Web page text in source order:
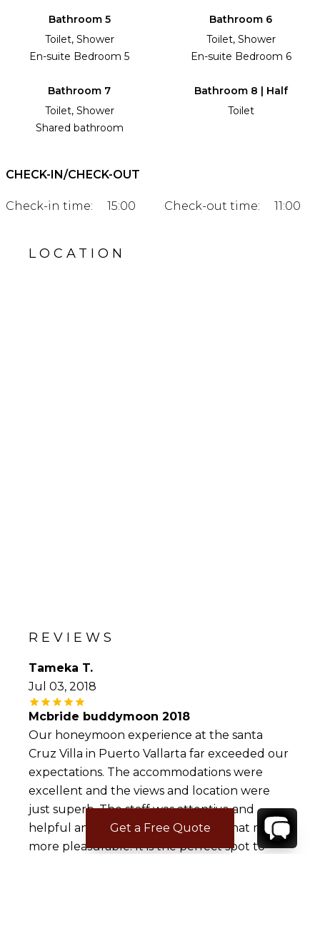
Get a Free Quote
Bathroom 5
Toilet, Shower
En-suite Bedroom 5
Bathroom 6
Toilet, Shower
En-suite Bedroom 6
Bathroom 7
Toilet, Shower
Shared bathroom
Bathroom 8 | Half
Toilet
CHECK-IN/CHECK-OUT
Check-in time: 15:00 Check-out time: 11:00
LOCATION
REVIEWS
Tameka T.
Jul 03, 2018
Mcbride buddymoon 2018
Our honeymoon experience at the santa
Cruz Villa in Puerto Vallarta far exceeded our
expectations. The accommodations were
excellent and the views and location were
just superb. The staff was attentive and
helpful and made our experience that much
more pleasurable. It is the perfect spot to